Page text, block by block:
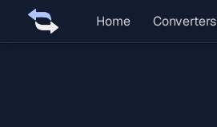
Home Converters